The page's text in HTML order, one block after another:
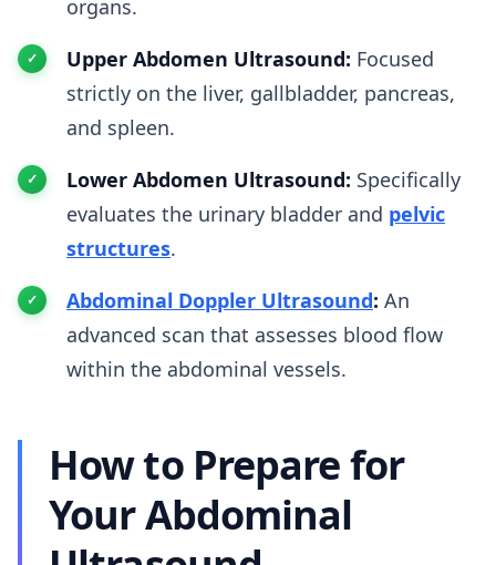
organs.
Upper Abdomen Ultrasound: Focused
strictly on the liver, gallbladder, pancreas,
and spleen.
Lower Abdomen Ultrasound: Specifically
evaluates the urinary bladder and pelvic
structures.
Abdominal Doppler Ultrasound: An
advanced scan that assesses blood flow
within the abdominal vessels.
How to Prepare for
Your Abdominal